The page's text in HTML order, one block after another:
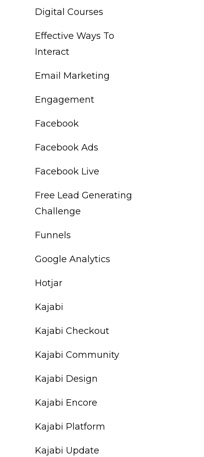
Digital Courses
Effective Ways To
Interact
Email Marketing
Engagement
Facebook
Facebook Ads
Facebook Live
Free Lead Generating
Challenge
Funnels
Google Analytics
Hotjar
Kajabi
Kajabi Checkout
Kajabi Community
Kajabi Design
Kajabi Encore
Kajabi Platform
Kajabi Update